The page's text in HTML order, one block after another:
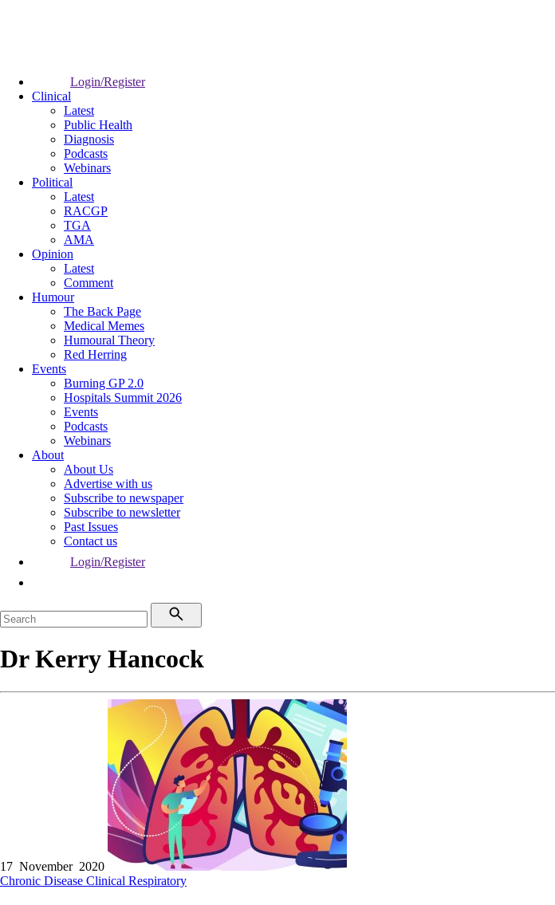
Login/Register
Clinical
Latest
Public Health
Diagnosis
Podcasts
Webinars
Political
Latest
RACGP
TGA
AMA
Opinion
Latest
Comment
Humour
The Back Page
Medical Memes
Humoural Theory
Red Herring
Events
Burning GP 2.0
Hospitals Summit 2026
Events
Podcasts
Webinars
About
About Us
Advertise with us
Subscribe to newspaper
Subscribe to newsletter
Past Issues
Contact us
Login/Register
Dr Kerry Hancock
17 November 2020
Chronic Disease Clinical Respiratory